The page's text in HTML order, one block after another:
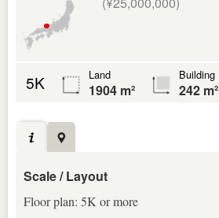
5K Land
1904 m²
Building
242 m²
Scale / Layout
Floor plan: 5K or more